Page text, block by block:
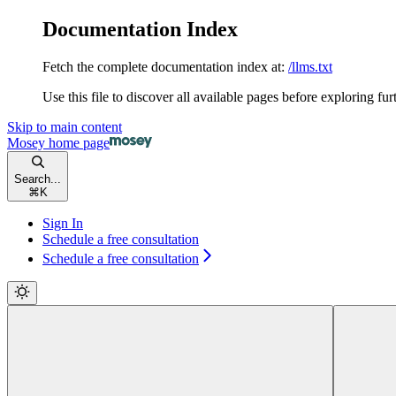
Documentation Index
Fetch the complete documentation index at: /llms.txt
Use this file to discover all available pages before exploring
Skip to main content
Mosey home page
Search...
⌘ K
Sign In
Schedule a free consultation
Schedule a free consultation